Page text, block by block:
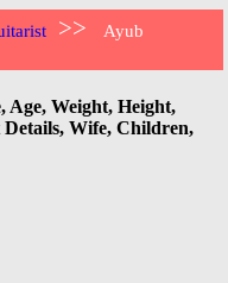
>>
Ayub
Age, Weight, Height,
Details, Wife, Children,